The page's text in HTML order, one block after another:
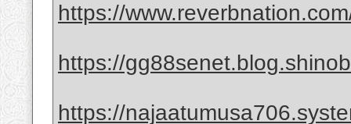
https://
https://
https://